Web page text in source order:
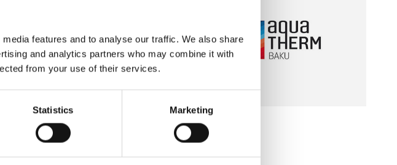
features and to analyse our traffic. We also share
and analytics partners who may combine it with
from your use of their services.
Statistics Marketing
10/22/2019
Aquatherm - Baku 2019